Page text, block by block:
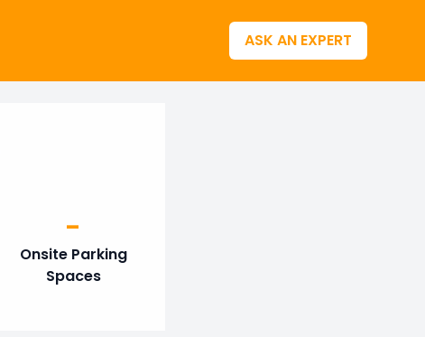
ASK AN EXPERT
Onsite Parking
Spaces
-